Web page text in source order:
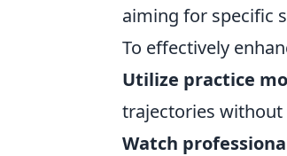
aiming for specific
To effectively
Utilize practice
trajectories without
Watch